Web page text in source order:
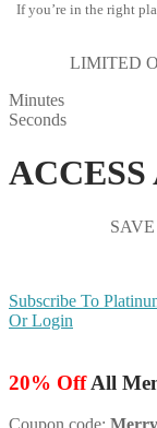
If you’re in the right
LIMITED
Minutes
Seconds
Subscribe To
Or Login
20% OffAll